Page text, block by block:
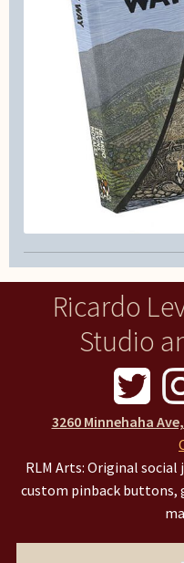
Ricardo
Studio
3260 Minnehaha
RLM Arts: Original
custom pinback buttons,